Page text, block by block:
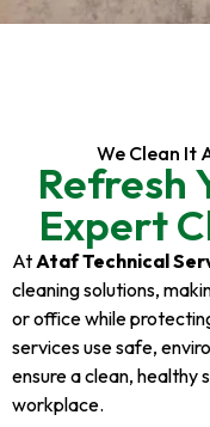
We Clean It
Refresh
Expert
At Ataf Technical
cleaning solutions,
or office while
services use safe,
ensure a clean, healthy
workplace.